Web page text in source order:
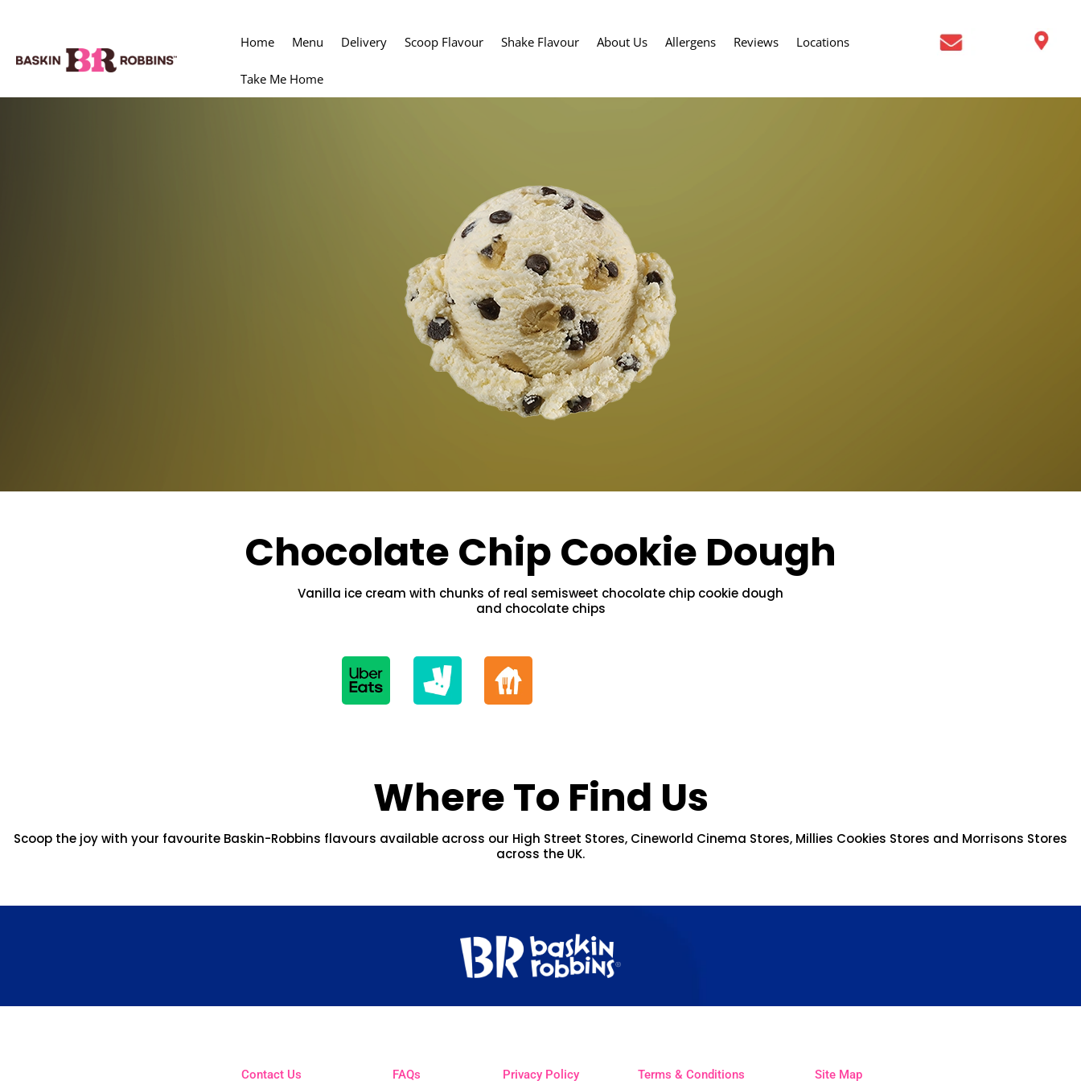
Home Menu Delivery Scoop Flavour Shake Flavour About Us Allergens Reviews Locations
Take Me Home
Chocolate Chip Cookie Dough
Vanilla ice cream with chunks of real semisweet chocolate chip cookie dough
and chocolate chips
Where To Find Us
Scoop the joy with your favourite Baskin-Robbins flavours available across our High Street Stores, Cineworld Cinema Stores, Millies Cookies Stores and Morrisons Stores
across the UK.
Contact Us FAQs Privacy Policy Terms & Conditions Site Map